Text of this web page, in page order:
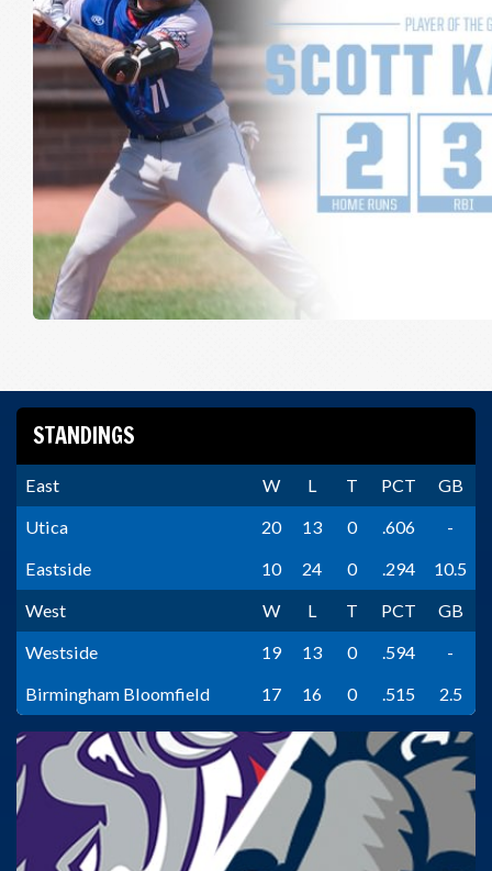
STANDINGS
East W L T PCT
GB
Utica
20 13 0 .606
-
Eastside
10 24 0 .294
10.5
West
W L T PCT
GB
Westside
19 13 0 .594
-
Birmingham Bloomfield
17 16 0 .515 2.5